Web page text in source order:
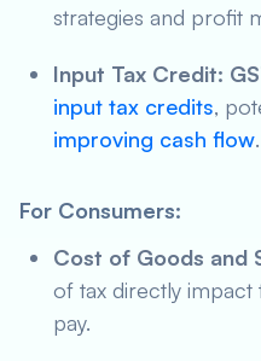
strategies and profit
Input Tax Credit:
input tax credits,
improving cash flow.
For Consumers:
Cost of Goods and
of tax directly
pay.